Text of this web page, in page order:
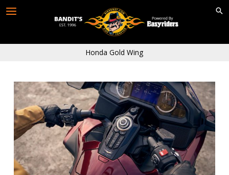
Honda Gold Wing